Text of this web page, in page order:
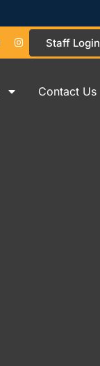
Staff Login
Contact Us